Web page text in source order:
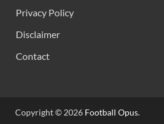
Privacy Policy
Disclaimer
Contact
Copyright © 2026 Football Opus.